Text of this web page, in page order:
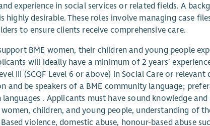
experience in social services or related fields. A
highly desirable. These roles involve managing case
to ensure clients receive comprehensive care.
BME women, their children and young people
will ideally have a minimum of 2 years’
III (SCQF Level 6 or above) in Social Care or
and be speakers of a BME community language;
. Applicants must have sound knowledge
children, and young people, understanding of
violence, domestic abuse, honour-based abuse